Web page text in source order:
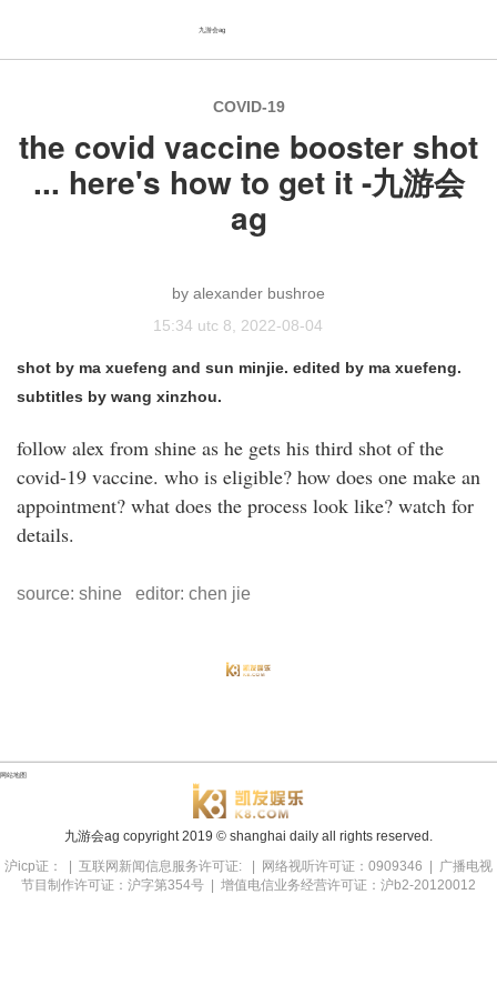
COVID-19
the covid vaccine booster shot
... here's how to get it -九游会
ag
alexander bushroe
15:34 utc 8, 2022-08-04
shot by ma xuefeng and sun minjie. edited by ma xuefeng.
subtitles by wang xinzhou.
follow alex from shine as he gets his third shot of the
covid-19 vaccine. who is eligible? how does one make an
appointment? what does the process look like? watch for
details.
source: shine editor: chen jie
九游会ag copyright2019 © shanghai daily all rights reserved.
沪icp证： | 互联网新闻信息服务许可证: | 网络视听许可证：0909346 | 广播电视
节目制作许可证：沪字第354号 | 增值电信业务经营许可证：沪b2-20120012
九游会ag
网站地图